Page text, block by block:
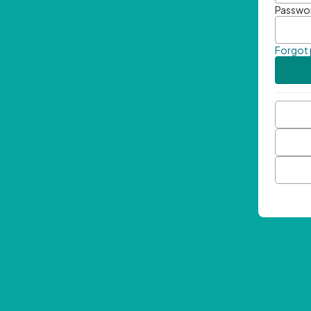
Forgot